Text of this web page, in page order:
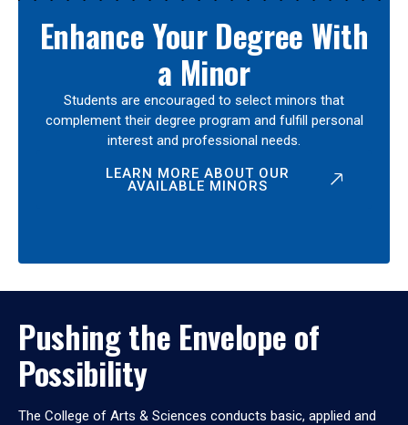
Enhance Your Degree With
a Minor
Students are encouraged to select minors that
complement their degree program and fulfill personal
interest and professional needs.
LEARN MORE ABOUT OUR
AVAILABLE MINORS
Pushing the Envelope of
Possibility
The College of Arts & Sciences conducts basic, applied and